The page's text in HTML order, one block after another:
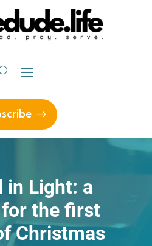
in Light: a
the first
Christmas